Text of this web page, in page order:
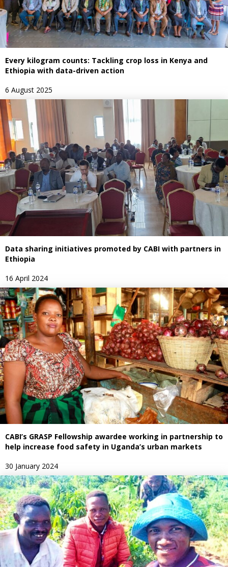
Every kilogram counts: Tackling crop loss in Kenya and
Ethiopia with data-driven action
6 August 2025
Data sharing initiatives promoted by CABI with partners in
Ethiopia
16 April 2024
CABI’s GRASP Fellowship awardee working in partnership to
help increase food safety in Uganda’s urban markets
30 January 2024